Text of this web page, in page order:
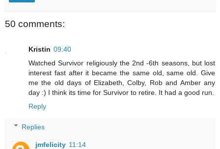
50 comments:
Kristin 09:40
Watched Survivor religiously the 2nd -6th seasons, but lost
interest fast after it became the same old, same old. Give
me the old days of Elizabeth, Colby, Rob and Amber any
day :) I think its time for Survivor to retire. It had a good run.
Reply
Replies
jmfelicity 11:14